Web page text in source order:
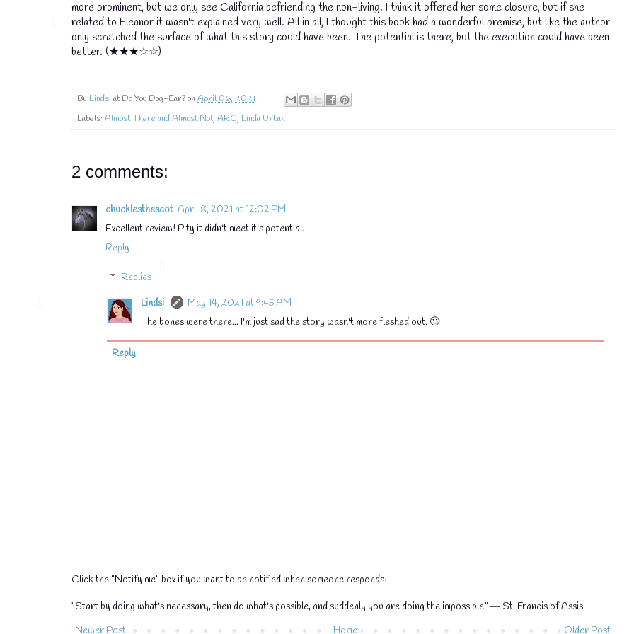
more prominent, but we only see California befriending the non-living. I think it offered her some closure, but if she
related to Eleanor it wasn't explained very well. All in all, I thought this book had a wonderful premise, but like the author
only scratched the surface of what this story could have been. The potential is there, but the execution could have been
better. (★★★☆☆)
By Lindsiat Do You Dog-Ear? onApril 06, 2021
Labels:Almost There and Almost Not,ARC, Linda Urban
2 comments:
chucklesthescot April 8, 2021 at 12:02 PM
Excellent review! Pity it didn't meet it's potential.
Reply
Replies
Lindsi
May 14, 2021 at 9:45 AM
The bones were there... I'm just sad the story wasn't more fleshed out. 🙄
Reply
Click the "Notify me" box if you want to be notified when someone responds!
“Start by doing what's necessary, then do what's possible, and suddenly you are doing the impossible." ― St. Francis of Assisi
Newer Post
Older Post
Home
💧